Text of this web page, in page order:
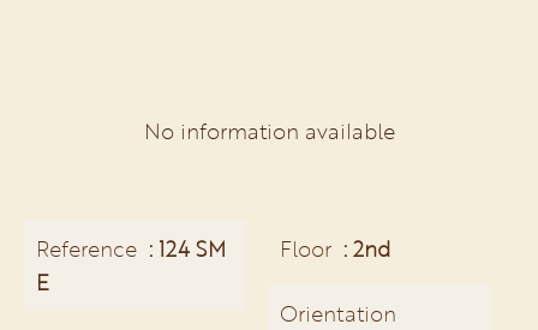
No information available
Reference
124 SM
E
Floor 2nd
Orientation